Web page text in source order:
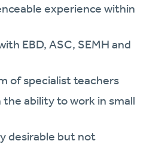
experience within
EBD, ASC, SEMH and
of specialist teachers
ability to work in small
desirable but not